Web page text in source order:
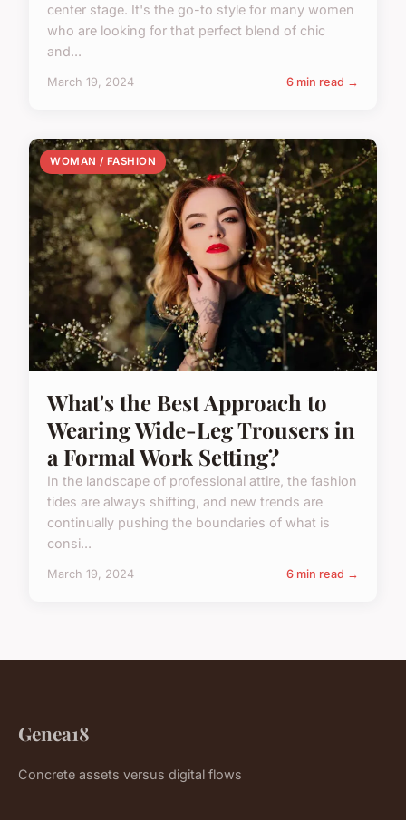
center stage. It's the go-to style for many women
who are looking for that perfect blend of chic
and...
March 19, 2024 6 min read →
WOMAN / FASHION
What's the Best Approach to
Wearing Wide-Leg Trousers in
a Formal Work Setting?
In the landscape of professional attire, the fashion
tides are always shifting, and new trends are
continually pushing the boundaries of what is
consi...
March 19, 2024 6 min read →
Genea18
Concrete assets versus digital flows